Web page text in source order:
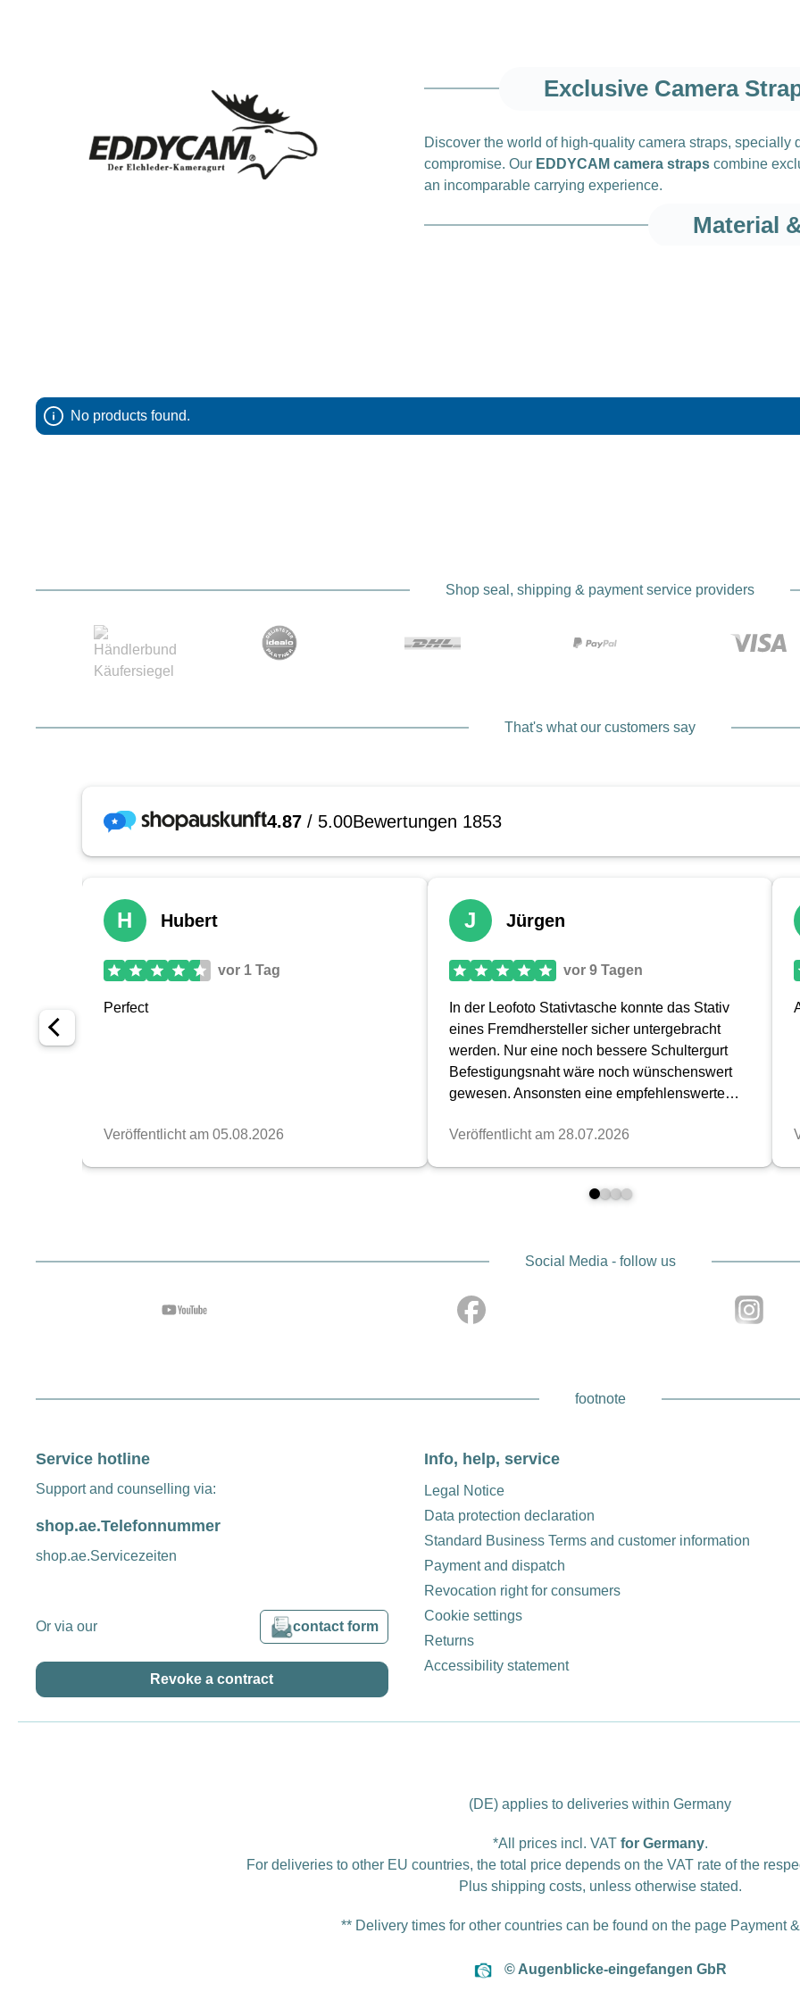
Exclusive Camera
Discover the world of high‑quality camera straps,
compromise. Our EDDYCAM camera strapscombine
an incomparable carrying experience.
Material
precision to provide you with a product that is both
Individual
Our product range includes a wide variety of designs and
personal style. Whether classic or modern, understated or
for with us.
We place great value on
and quality. By
No products found.
Shop seal, shipping & payment service providers
That's what our customers say
Social Media - follow us
footnote
Service hotline
Support and counselling via:
shop.ae.Telefonnummer
shop.ae.Servicezeiten
Or via our contact form
Revoke a contract
Info, help, service
Legal Notice
Data protection declaration
Standard Business Terms and customer information
Payment and dispatch
Revocation right for consumers
Cookie settings
Returns
Accessibility statement
(DE) applies to deliveries within Germany
*All prices incl. VAT for Germany.
For deliveries to other EU countries, the total price depends on the VAT rate of the
Plus shipping costs, unless otherwise stated.
** Delivery times for other countries can be found on the page Payment
© Augenblicke-eingefangen GbR